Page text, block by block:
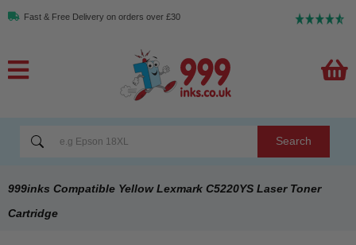
Fast & Free Delivery on orders over £30
Search
999inks Compatible Yellow Lexmark C5220YS Laser Toner
Cartridge